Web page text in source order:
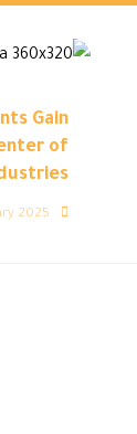
Gain
of
2025